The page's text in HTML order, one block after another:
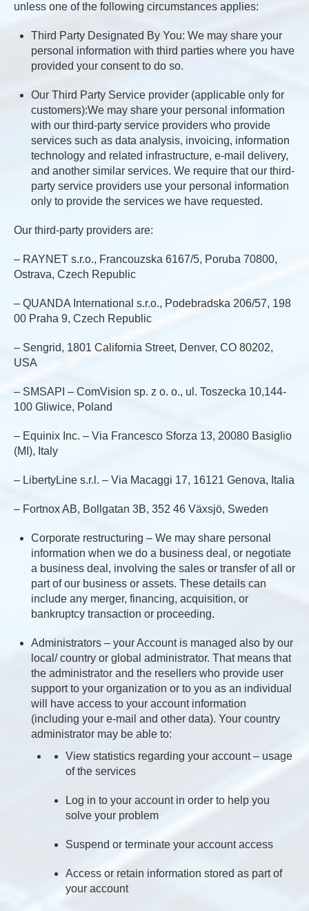
unless one of the following circumstances applies:
Third Party Designated By You: We may share your
personal information with third parties where you have
provided your consent to do so.
Our Third Party Service provider (applicable only for
customers):We may share your personal information
with our third-party service providers who provide
services such as data analysis, invoicing, information
technology and related infrastructure, e-mail delivery,
and another similar services. We require that our third-
party service providers use your personal information
only to provide the services we have requested.
Our third-party providers are:
– RAYNET s.r.o., Francouzska 6167/5, Poruba 70800,
Ostrava, Czech Republic
– QUANDA International s.r.o., Podebradska 206/57, 198
00 Praha 9, Czech Republic
– Sengrid, 1801 California Street, Denver, CO 80202,
USA
– SMSAPI – ComVision sp. z o. o., ul. Toszecka 10,144-
100 Gliwice, Poland
– Equinix Inc. – Via Francesco Sforza 13, 20080 Basiglio
(MI), Italy
– LibertyLine s.r.l. – Via Macaggi 17, 16121 Genova, Italia
– Fortnox AB, Bollgatan 3B, 352 46 Växsjö, Sweden
Corporate restructuring – We may share personal
information when we do a business deal, or negotiate
a business deal, involving the sales or transfer of all or
part of our business or assets. These details can
include any merger, financing, acquisition, or
bankruptcy transaction or proceeding.
Administrators – your Account is managed also by our
local/ country or global administrator. That means that
the administrator and the resellers who provide user
support to your organization or to you as an individual
will have access to your account information
(including your e-mail and other data). Your country
administrator may be able to:
View statistics regarding your account – usage
of the services
Log in to your account in order to help you
solve your problem
Suspend or terminate your account access
Access or retain information stored as part of
your account